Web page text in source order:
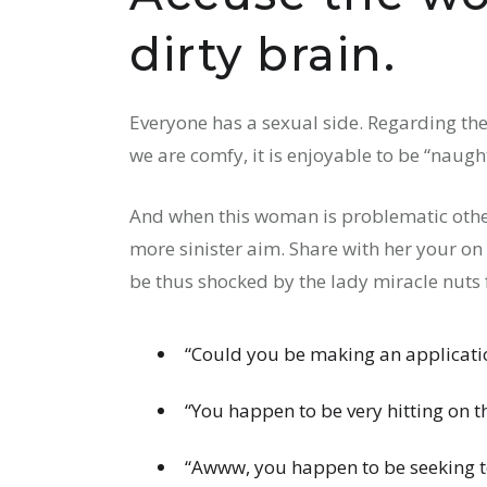
dirty brain.
Everyone has a sexual side. Regarding
we are comfy, it is enjoyable to be
And when this woman is problematic
more sinister aim. Share with her your
be thus shocked by the lady miracle nuts
“Could you be making an
“You happen to be very hitting on
“Awww, you happen to be seeking